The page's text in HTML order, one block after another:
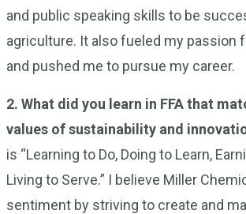
and public speaking skills to be
agriculture. It also fueled my passion
and pushed me to pursue my career.
2. What did you learn in FFA that
values of sustainability and
is “Learning to Do, Doing to Learn,
Living to Serve.” I believe Miller
sentiment by striving to create and